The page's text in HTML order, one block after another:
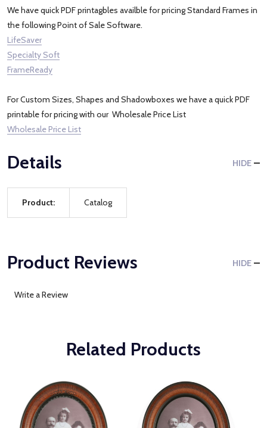
We have quick PDF printagbles availble for pricing Standard Frames in
the following Point of Sale Software.
LifeSaver
Specialty Soft
FrameReady
For Custom Sizes, Shapes and Shadowboxes we have a quick PDF
printable for pricing with our Wholesale Price List
Wholesale Price List
Details HIDE
Product: Catalog
Product Reviews HIDE
Write a Review
Related Products